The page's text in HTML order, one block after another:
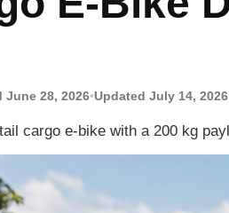
June 28, 2026•Updated July 14, 2026
cargo e-bike with a 200 kg